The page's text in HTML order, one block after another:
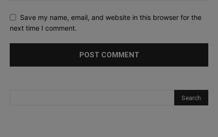
Save my name, email, and website in this browser for the
next time I comment.